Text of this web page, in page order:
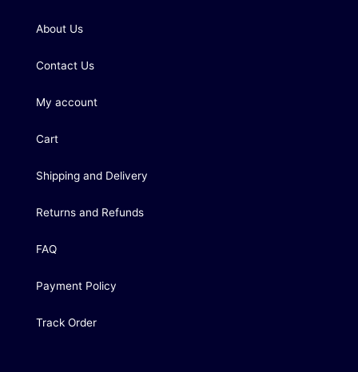
About Us
Contact Us
My account
Cart
Shipping and Delivery
Returns and Refunds
FAQ
Payment Policy
Track Order